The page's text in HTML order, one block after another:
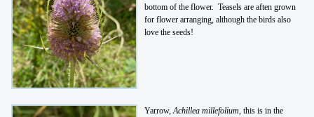
bottom of the flower. Teasels are aften grown
for flower arranging, although the birds also
love the seeds!
Yarrow,Achillea millefolium , this is in the